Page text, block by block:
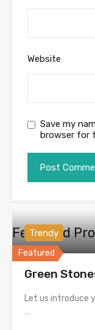
Website
Save my
browser for
Featured
Featured
Trendy
Green
Let us introduce
…